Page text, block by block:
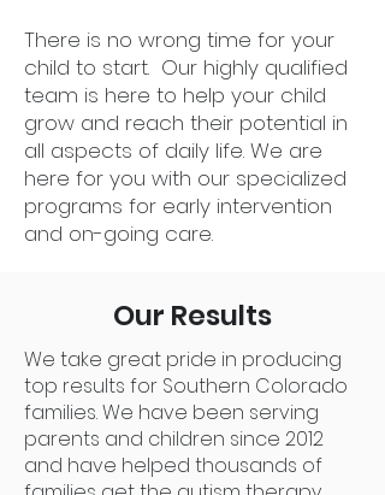
There is no wrong time for your
child to start. Our highly qualified
team is here to help your child
grow and reach their potential in
all aspects of daily life. We are
here for you with our specialized
programs for early intervention
and on-going care.
Our Results
We take great pride in producing
top results for Southern Colorado
families. We have been serving
parents and children since 2012
and have helped thousands of